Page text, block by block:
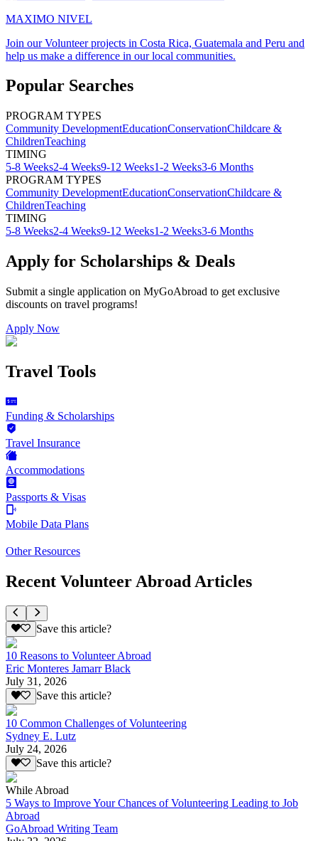
MAXIMO NIVEL
Join our Volunteer projects in Costa Rica, Guatemala and Peru and
help us make a difference in our local communities.
Popular Searches
PROGRAM TYPES
Community DevelopmentEducationConservationChildcare &
ChildrenTeaching
TIMING
5-8 Weeks2-4 Weeks9-12 Weeks1-2 Weeks3-6 Months
PROGRAM TYPES
Community DevelopmentEducationConservationChildcare &
ChildrenTeaching
TIMING
5-8 Weeks2-4 Weeks9-12 Weeks1-2 Weeks3-6 Months
Apply for Scholarships & Deals
Submit a single application on MyGoAbroad to get exclusive
discounts on travel programs!
Apply Now
Travel Tools
Funding & Scholarships
Travel Insurance
Accommodations
Passports & Visas
Mobile Data Plans
Other Resources
Recent Volunteer Abroad Articles
Save this article?
10 Reasons to Volunteer Abroad
Eric Monteres Jamarr Black
July 31, 2026
Save this article?
10 Common Challenges of Volunteering
Sydney E. Lutz
July 24, 2026
Save this article?
While Abroad
5 Ways to Improve Your Chances of Volunteering Leading to Job
Abroad
GoAbroad Writing Team